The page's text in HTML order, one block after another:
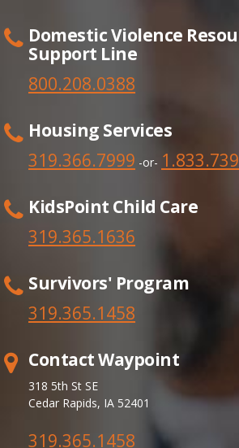
Domestic Violence
Support Line
800.208.0388
Housing Services
319.366.7999 -or-
KidsPoint Child Care
319.365.1636
Survivors' Program
319.365.1458
Contact Waypoint
318 5th St SE
Cedar Rapids, IA 52401
319.365.1458